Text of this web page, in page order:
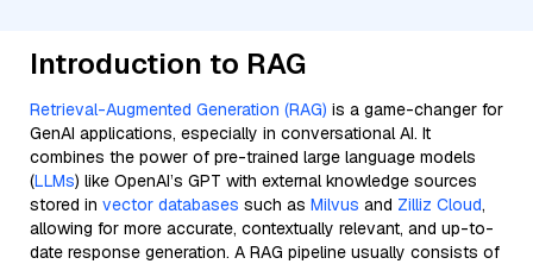
Introduction to RAG
Retrieval-Augmented Generation (RAG) is a game-changer for
GenAI applications, especially in conversational AI. It
combines the power of pre-trained large language models
(LLMs) like OpenAI’s GPT with external knowledge sources
stored in vector databases such as Milvus and Zilliz Cloud,
allowing for more accurate, contextually relevant, and up-to-
date response generation. A RAG pipeline usually consists of